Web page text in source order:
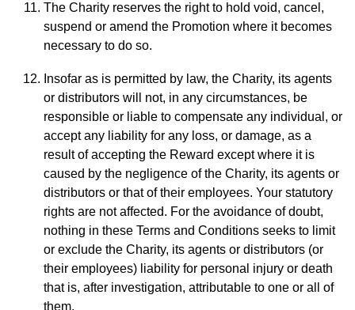
The Charity reserves the right to hold void, cancel,
suspend or amend the Promotion where it becomes
necessary to do so.
Insofar as is permitted by law, the Charity, its agents
or distributors will not, in any circumstances, be
responsible or liable to compensate any individual, or
accept any liability for any loss, or damage, as a
result of accepting the Reward except where it is
caused by the negligence of the Charity, its agents or
distributors or that of their employees. Your statutory
rights are not affected. For the avoidance of doubt,
nothing in these Terms and Conditions seeks to limit
or exclude the Charity, its agents or distributors (or
their employees) liability for personal injury or death
that is, after investigation, attributable to one or all of
them.